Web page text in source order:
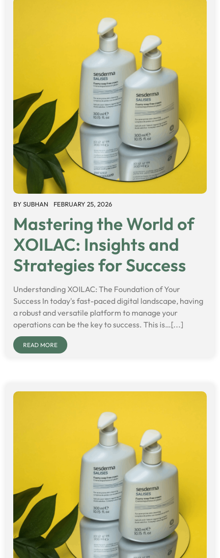
BY SUBHAN FEBRUARY 25, 2026
Mastering the World of
XOILAC: Insights and
Strategies for Success
Understanding XOILAC: The Foundation of Your
Success In today's fast-paced digital landscape, having
a robust and versatile platform to manage your
operations can be the key to success. This is…[...]
READ MORE